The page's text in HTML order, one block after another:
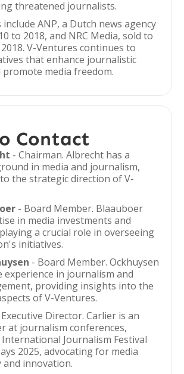
threatened journalists.
ANP, a Dutch news agency
to 2018, and NRC Media, sold to
V-Ventures continues to
that enhance journalistic
promote media freedom.
Contact
- Chairman. Albrecht has a
in media and journalism,
the strategic direction of V-
- Board Member. Blaauboer
in media investments and
a crucial role in overseeing
initiatives.
- Board Member. Ockhuysen
experience in journalism and
providing insights into the
of V-Ventures.
Director. Carlier is an
at journalism conferences,
Journalism Festival
2025, advocating for media
innovation.